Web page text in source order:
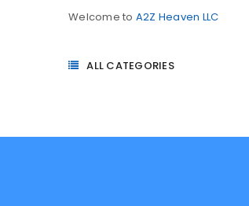
Welcome to A2Z Heaven LLC
ALL CATEGORIES